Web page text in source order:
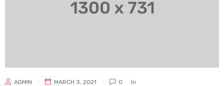
ADMIN MARCH 3, 2021 0 In